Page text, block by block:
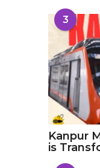
3
Kanpur
is